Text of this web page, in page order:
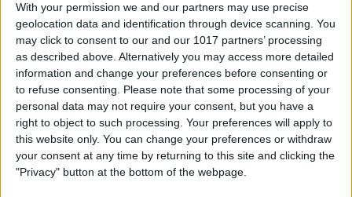
With your permission we and our partners may use precise
geolocation data and identification through device scanning. You
may click to consent to our and our 1017 partners’ processing
as described above. Alternatively you may access more detailed
information and change your preferences before consenting or
to refuse consenting. Please note that some processing of your
personal data may not require your consent, but you have a
right to object to such processing. Your preferences will apply to
this website only. You can change your preferences or withdraw
your consent at any time by returning to this site and clicking the
"Privacy" button at the bottom of the webpage.
Wannabat for iOS: 1vs1 Multiplayer
Baseball at it's best
ByPeter Magers
Life in the nüüd. Lifeproof introduces
the first heavy-duty, waterproof iPad
case.